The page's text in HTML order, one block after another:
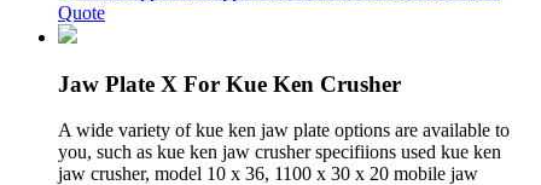
Quote
Jaw Plate X For Kue Ken Crusher
A wide variety of kue ken jaw plate options are available to
you, such as kue ken jaw crusher specifiions used kue ken
jaw crusher, model 10 x 36, 1100 x 30 x 20 mobile jaw